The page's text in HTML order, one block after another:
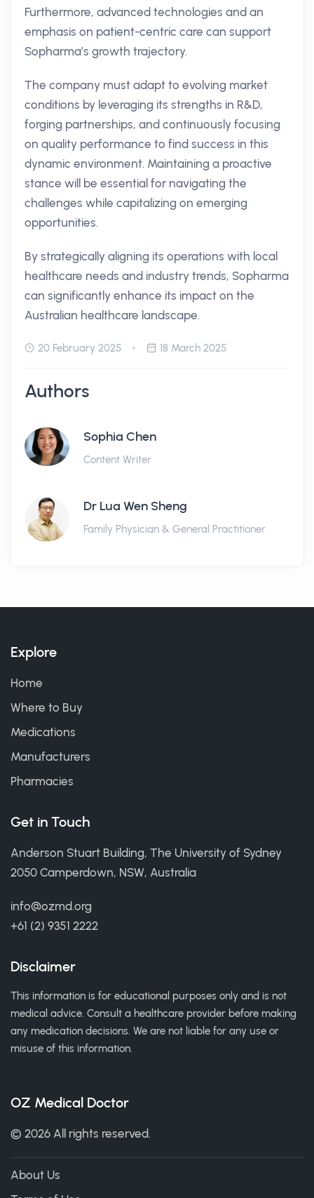
Furthermore, advanced technologies and an
emphasis on patient-centric care can support
Sopharma’s growth trajectory.
The company must adapt to evolving market
conditions by leveraging its strengths in R&D,
forging partnerships, and continuously focusing
on quality performance to find success in this
dynamic environment. Maintaining a proactive
stance will be essential for navigating the
challenges while capitalizing on emerging
opportunities.
By strategically aligning its operations with local
healthcare needs and industry trends, Sopharma
can significantly enhance its impact on the
Australian healthcare landscape.
20 February 2025 18 March 2025
Authors
Sophia Chen
Content Writer
Dr Lua Wen Sheng
Family Physician & General Practitioner
Explore
Home
Where to Buy
Medications
Manufacturers
Pharmacies
Get in Touch
Anderson Stuart Building, The University of Sydney
2050 Camperdown, NSW, Australia
info@ozmd.org
+61 (2) 9351 2222
Disclaimer
This information is for educational purposes only and is not
medical advice. Consult a healthcare provider before making
any medication decisions. We are not liable for any use or
misuse of this information.
OZ Medical Doctor
© 2026 All rights reserved.
About Us